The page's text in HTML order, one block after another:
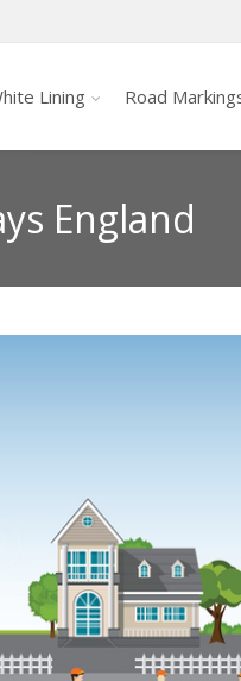
Lining Road
England